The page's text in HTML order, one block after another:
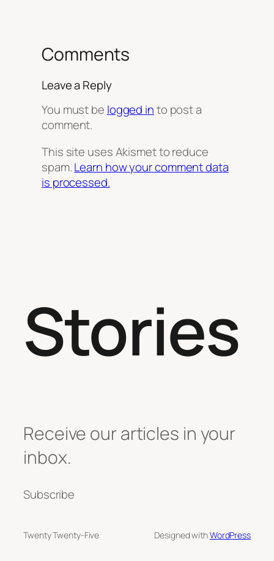
Comments
Leave a Reply
You must be logged into post a
comment.
This site uses Akismet to reduce
spam.Learn how your comment data
is processed.
Stories
Receive our articles in your
inbox.
Subscribe
Twenty Twenty-Five Designed withWordPress